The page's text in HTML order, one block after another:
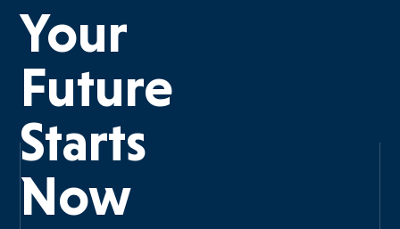
Your
Future
Starts
Now